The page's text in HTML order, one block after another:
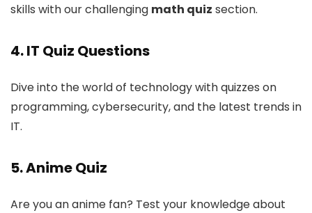
skills with our challenging math quiz section.
4. IT Quiz Questions
Dive into the world of technology with quizzes on
programming, cybersecurity, and the latest trends in
IT.
5. Anime Quiz
Are you an anime fan? Test your knowledge about